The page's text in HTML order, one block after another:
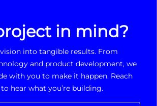
in mind?
into tangible results. From
and product development, we
with you to make it happen. Reach
to hear what you’re building.